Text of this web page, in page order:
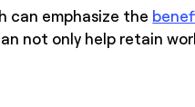
can emphasize the
not only help retain